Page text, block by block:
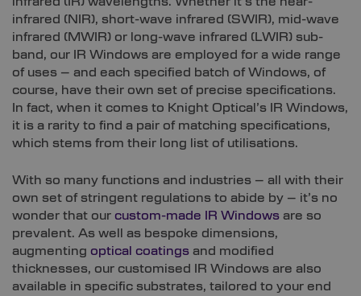
infrared (NIR), short-wave infrared (SWIR), mid-wave
infrared (MWIR) or long-wave infrared (LWIR) sub-
band, our IR Windows are employed for a wide range
of uses – and each specified batch of Windows, of
course, have their own set of precise specifications.
In fact, when it comes to Knight Optical’s IR Windows,
it is a rarity to find a pair of matching specifications,
which stems from their long list of utilisations.
With so many functions and industries – all with their
own set of stringent regulations to abide by – it’s no
wonder that our custom-made IR Windows are so
prevalent. As well as bespoke dimensions,
augmenting optical coatings and modified
thicknesses, our customised IR Windows are also
available in specific substrates, tailored to your end